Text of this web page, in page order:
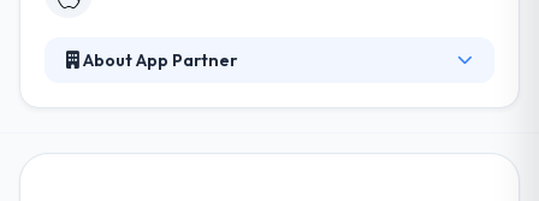
About App Partner
on how companies can provide successful apps in